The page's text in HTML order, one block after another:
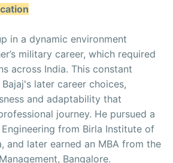
in a dynamic environment
military career, which required
across India. This constant
later career choices,
and adaptability that
journey. He pursued a
Engineering from Birla Institute of
and later earned an MBA from the
Bangalore.